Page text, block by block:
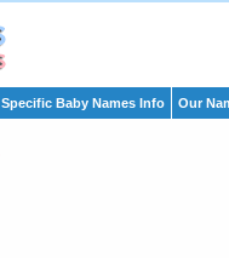
Specific Baby Names Info Our